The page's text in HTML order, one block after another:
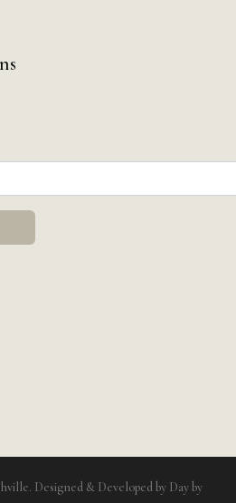
Designed & Developed by Day by